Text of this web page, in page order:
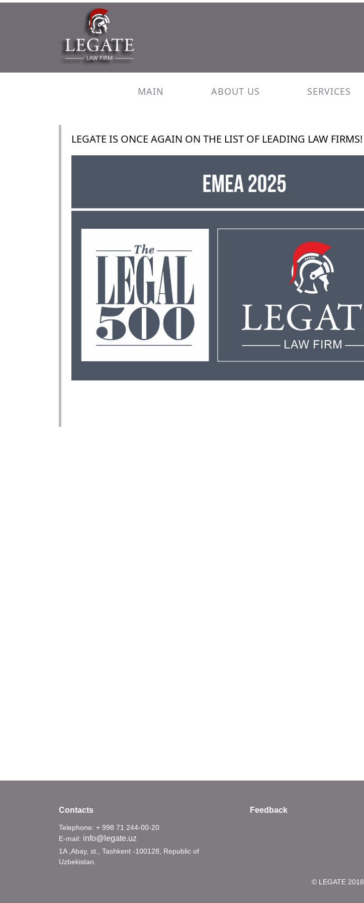
MAIN ABOUT US SERVICES
LEGATE IS ONCE AGAIN ON THE LIST OF LEADING LAW FIRMS!
Contacts
Telephone: + 998 71 244-00-20
E-mail: info@legate.uz
1A ,Abay, st., Tashkent -100128, Republic of
Uzbekistan.
Feedback
© LEGATE 2018